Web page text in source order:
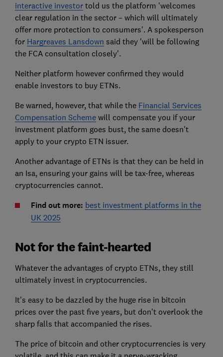
interactive investortold us the platform 'welcomes
clear regulation in the sector – which will ultimately
offer more protection to consumers'. A spokesperson
for Hargreaves Lansdown said they 'will be following
the FCA consultation closely'.
Neither platform however confirmed they would
enable investors to buy ETNs.
Be warned, however, that while the Financial Services
Compensation Schemewill compensate you if your
investment platform goes bust, the same doesn't
apply to your crypto ETN issuer.
Another advantage of ETNs is that they can be held in
an Isa, ensuring your gains will be tax-free, whereas
cryptocurrencies cannot.
Find out more: best investment platforms in the
UK 2025
Not for the faint-hearted
Whatever the advantages of crypto ETNs, they still
ultimately invest in cryptocurrencies.
It's easy to be dazzled by the huge rise in bitcoin
prices over the past five years, but don't overlook the
sharp falls that accompanied the rises.
The price of bitcoin and other cryptocurrencies is very